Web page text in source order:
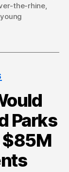
the-rhine,
young
Parks
$85M